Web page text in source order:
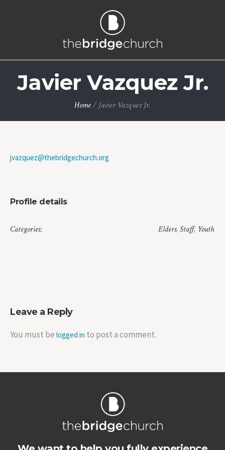
Javier Vazquez Jr.
Home/ Javier Vazquez Jr.
jvazquez@thebridgechurch.org
Profile details
Categories: Elders,Staff, Youth
Leave a Reply
You must be logged in to post a comment.